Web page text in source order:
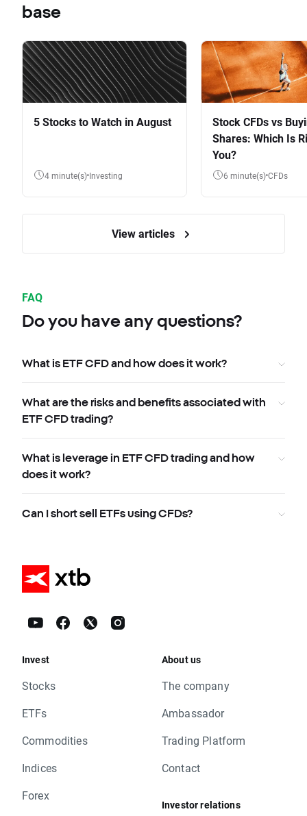
base
5 Stocks to Watch in August
4 minute(s) Investing
Stock CFDs vs
Shares: Which Is
You?
6 minute(s) CFDs
View articles
FAQ
Do you have any questions?
What is ETF CFD and how does it work?
What are the risks and benefits associated with
ETF CFD trading?
What is leverage in ETF CFD trading and how
does it work?
Can I short sell ETFs using CFDs?
Invest
Stocks
ETFs
Commodities
Indices
Forex
About us
The company
Ambassador
Trading Platform
Contact
Investor relations